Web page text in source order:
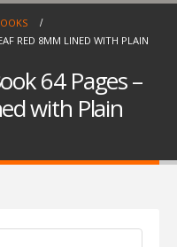
RED 8MM LINED WITH PLAIN
64 Pages –
with Plain